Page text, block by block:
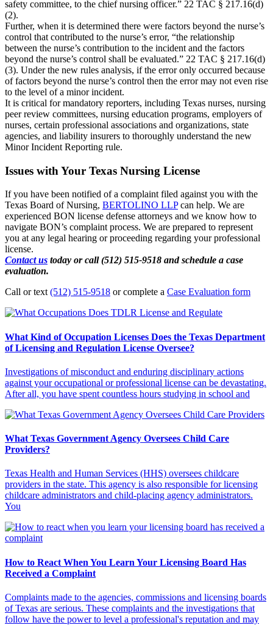
safety committee, to the chief nursing officer.” 22 TAC § 217.16(d)
(2).
Further, when it is determined there were factors beyond the nurse’s
control that contributed to the nurse’s error, “the relationship
between the nurse’s contribution to the incident and the factors
beyond the nurse’s control shall be evaluated.” 22 TAC § 217.16(d)
(3). Under the new rules analysis, if the error only occurred because
of factors beyond the nurse’s control then the error may not even rise
to the level of a minor incident.
It is critical for mandatory reporters, including Texas nurses, nursing
peer review committees, nursing education programs, employers of
nurses, certain professional associations and organizations, state
agencies, and liability insurers to thoroughly understand the new
Minor Incident Reporting rule.
Issues with Your Texas Nursing License
If you have been notified of a complaint filed against you with the
Texas Board of Nursing, BERTOLINO LLPcan help. We are
experienced BON license defense attorneys and we know how to
navigate BON’s complaint process. We are prepared to represent
you at any legal hearing or proceeding regarding your professional
license.
Contact us today or call (512) 515-9518 and schedule a case
evaluation.
Call or text (512) 515-9518 or complete a Case Evaluation form
What Kind of Occupation Licenses Does the Texas Department
of Licensing and Regulation License Oversee?
Investigations of misconduct and enduring disciplinary actions
against your occupational or professional license can be devastating.
After all, you have spent countless hours studying in school and
What Texas Government Agency Oversees Child Care
Providers?
Texas Health and Human Services (HHS) oversees childcare
providers in the state. This agency is also responsible for licensing
childcare administrators and child-placing agency administrators.
You
How to React When You Learn Your Licensing Board Has
Received a Complaint
Complaints made to the agencies, commissions and licensing boards
of Texas are serious. These complaints and the investigations that
follow have the power to level a professional's reputation and may